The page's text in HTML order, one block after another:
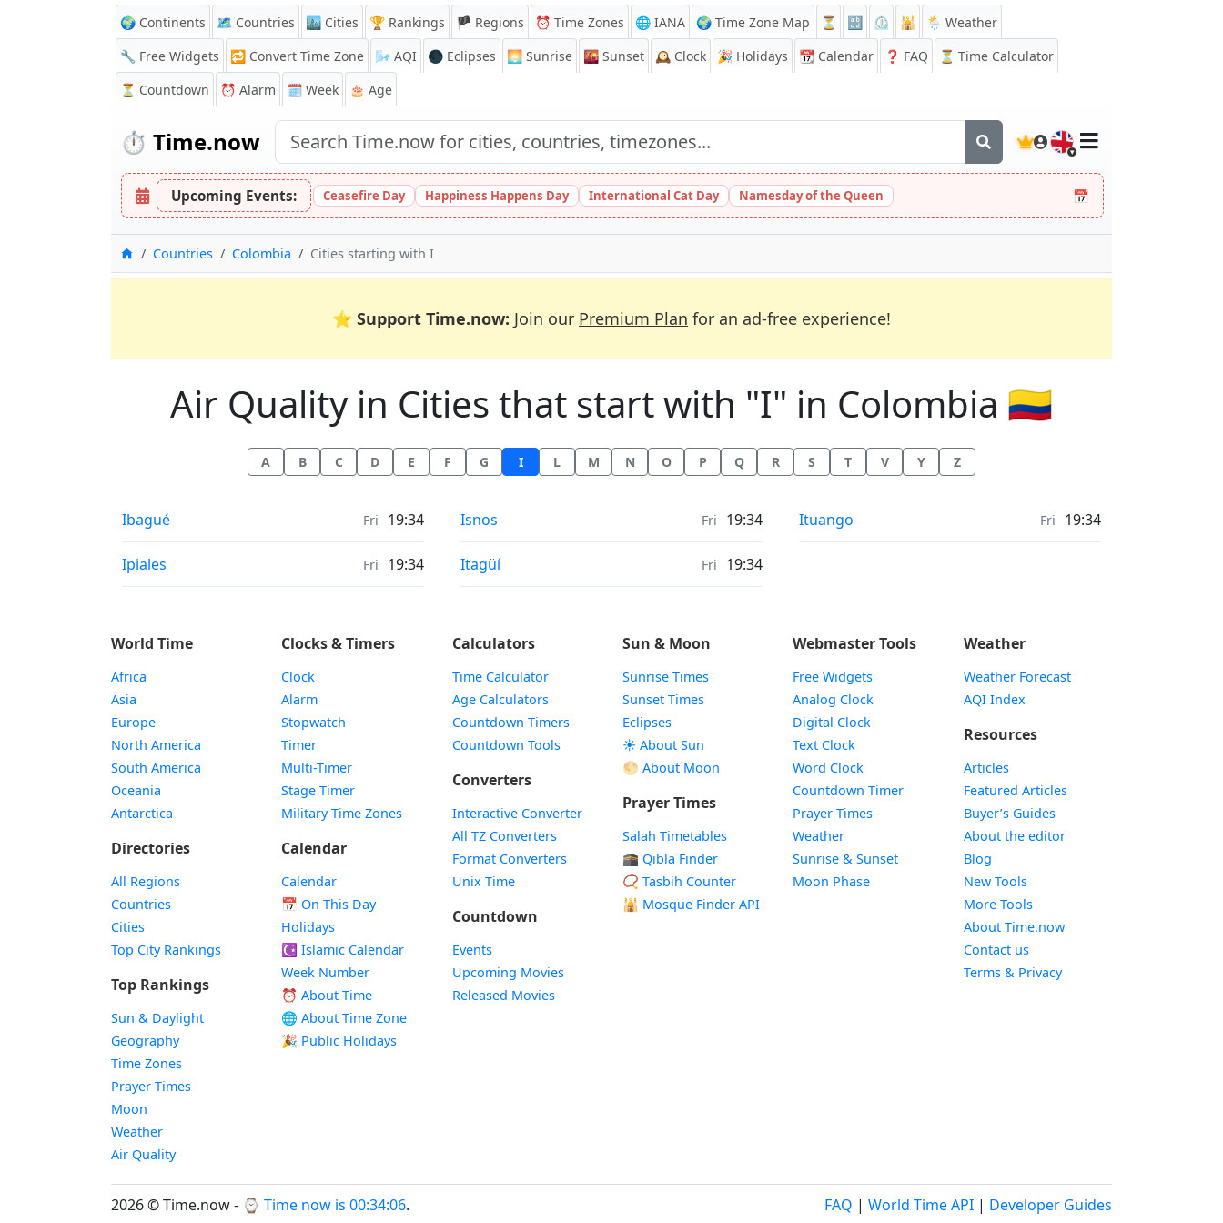
🌍 Continents 🗺️ Countries 🏙️ Cities 🏆 Rankings 🏴 Regions ⏰ Time Zones 🌐 IANA 🌍 Time Zone Map ⏳ 🔡 ⏲️ 🕌
🌦️ Weather
🔧 Free Widgets
🔁 Convert Time Zone 🌬️ AQI 🌑 Eclipses 🌅 Sunrise 🌇 Sunset 🕰️ Clock 🎉 Holidays 📆 Calendar ❓ FAQ
⏳ Time Calculator
⏳ Countdown ⏰ Alarm 🗓️ Week 🎂 Age
⏱️ Time.now 🇬🇧
Upcoming Events: Ceasefire Day Happiness Happens Day International Cat Day Namesday of the Queen 📅
HomeCountries Colombia Cities starting with I
⭐ Support Time.now: Join our Premium Plan for an ad-free experience!
Air Quality in Cities that start with "I" in Colombia 🇨🇴
A B C D E F G I L M N O P Q R S T V Y Z
Air Quality in
Ibagué Fri 19:34
Air Quality in
Ipiales Fri 19:34
Air Quality in
Isnos Fri 19:34
Air Quality in
Itagüí Fri 19:34
Air Quality in
Ituango Fri 19:34
World Time
Africa
Asia
Europe
North America
South America
Oceania
Antarctica
Directories
All Regions
Countries
Cities
Top City Rankings
Top Rankings
Sun & Daylight
Geography
Time Zones
Prayer Times
Moon
Weather
Air Quality
Clocks & Timers
Clock
Alarm
Stopwatch
Timer
Multi-Timer
Stage Timer
Military Time Zones
Calendar
Calendar
📅 On This Day
Holidays
☪️ Islamic Calendar
Week Number
⏰ About Time
🌐 About Time Zone
🎉 Public Holidays
Calculators
Time Calculator
Age Calculators
Countdown Timers
Countdown Tools
Converters
Interactive Converter
All TZ Converters
Format Converters
Unix Time
Countdown
Events
Upcoming Movies
Released Movies
Sun & Moon
Sunrise Times
Sunset Times
Eclipses
☀️ About Sun
🌕 About Moon
Prayer Times
Salah Timetables
🕋 Qibla Finder
📿 Tasbih Counter
🕌 Mosque Finder API
Webmaster Tools
Free Widgets
Analog Clock
Digital Clock
Text Clock
Word Clock
Countdown TimerWidget
Prayer Times
WeatherWidget
Sunrise & SunsetWidget
Moon PhaseWidget
Weather
Weather Forecast
AQI Index
Resources
Articles
Featured Articles
Buyer’s Guides
About the editor
Blog
New Tools
More Tools
About Time.now
Contact us
Terms & Privacy
2026 © Time.now - ⌚ Time now is 00:34:07. FAQ | World Time API| Developer Guides